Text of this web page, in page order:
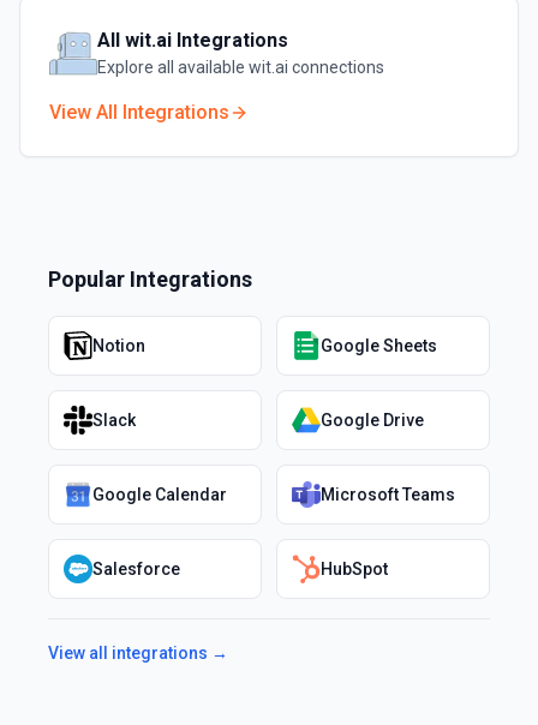
All wit.ai Integrations
Explore all available wit.ai connections
View All Integrations
Popular Integrations
Notion Google Sheets
Slack Google Drive
Google Calendar Microsoft Teams
Salesforce HubSpot
View all integrations →